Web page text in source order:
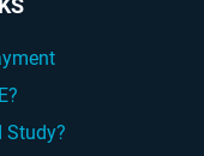
Study?